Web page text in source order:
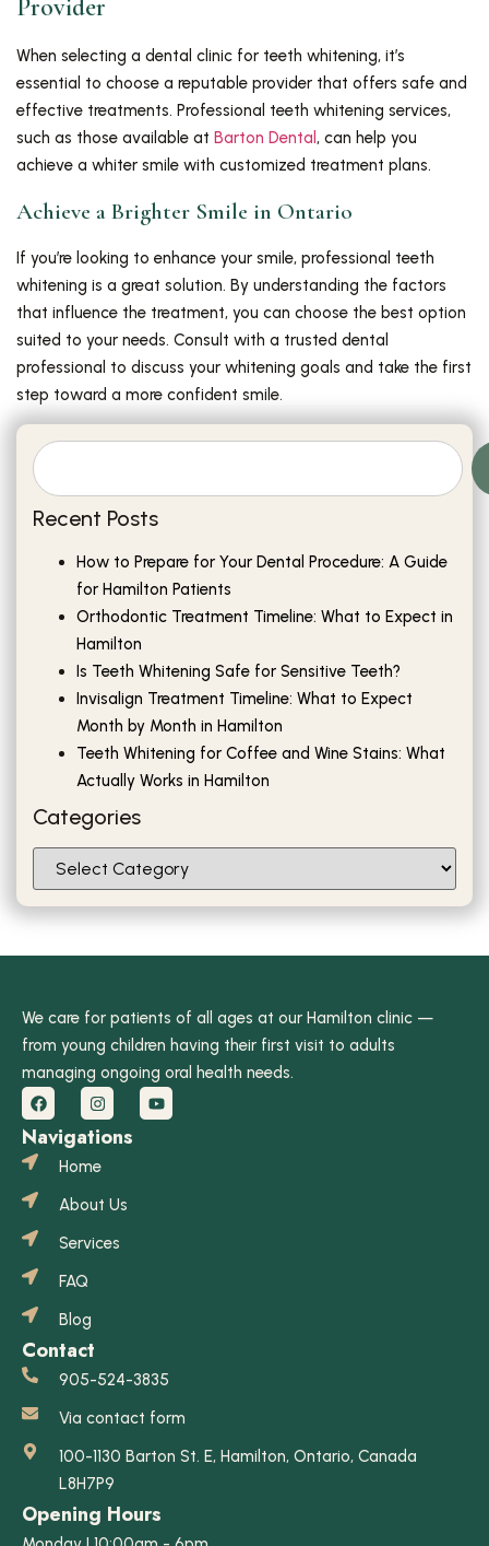
Provider
When selecting a dental clinic for teeth whitening, it’s
essential to choose a reputable provider that offers safe and
effective treatments. Professional teeth whitening services,
such as those available at Barton Dental , can help you
achieve a whiter smile with customized treatment plans.
Achieve a Brighter Smile in Ontario
If you’re looking to enhance your smile, professional teeth
whitening is a great solution. By understanding the factors
that influence the treatment, you can choose the best option
suited to your needs. Consult with a trusted dental
professional to discuss your whitening goals and take the first
step toward a more confident smile.
Recent Posts
How to Prepare for Your Dental Procedure: A Guide
for Hamilton Patients
Orthodontic Treatment Timeline: What to Expect in
Hamilton
Is Teeth Whitening Safe for Sensitive Teeth?
Invisalign Treatment Timeline: What to Expect
Month by Month in Hamilton
Teeth Whitening for Coffee and Wine Stains: What
Actually Works in Hamilton
Categories
We care for patients of all ages at our Hamilton clinic —
from young children having their first visit to adults
managing ongoing oral health needs.
Navigations
Home
About Us
Services
FAQ
Blog
Contact
905-524-3835
Via contact form
100-1130 Barton St. E, Hamilton, Ontario, Canada
L8H7P9
Opening Hours